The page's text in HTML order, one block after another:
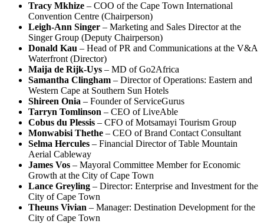
Tracy Mkhize – COO of the Cape Town International
Convention Centre (Chairperson)
Leigh-Ann Singer – Marketing and Sales Director at the
Singer Group (Deputy Chairperson)
Donald Kau – Head of PR and Communications at the V&A
Waterfront (Director)
Maija de Rijk-Uys – MD of Go2Africa
Samantha Clingham – Director of Operations: Eastern and
Western Cape at Southern Sun Hotels
Shireen Onia – Founder of ServiceGurus
Tarryn Tomlinson – CEO of LiveAble
Cobus du Plessis – CFO of Motsamayi Tourism Group
Monwabisi Thethe – CEO of Brand Contact Consultant
Selma Hercules – Financial Director of Table Mountain
Aerial Cableway
James Vos – Mayoral Committee Member for Economic
Growth at the City of Cape Town
Lance Greyling – Director: Enterprise and Investment for the
City of Cape Town
Theuns Vivian – Manager: Destination Development for the
City of Cape Town